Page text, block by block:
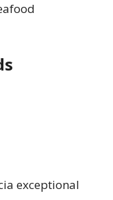
exceptional